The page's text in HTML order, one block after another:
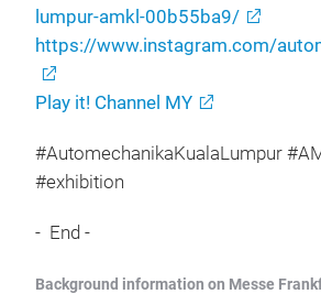
lumpur-amkl-00b55ba9/
https://www.instagram.com/
Play it! Channel MY
#AutomechanikaKualaLumpur
#exhibition
- End -
Background information on Messe